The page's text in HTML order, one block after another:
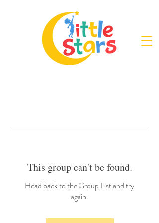
This group can't be found.
Head back to the Group List and try
again.